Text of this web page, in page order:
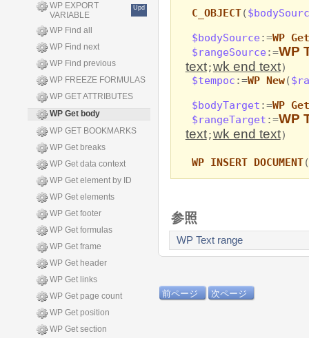
WP EXPORT
VARIABLE
Upd
WP Find all
WP Find next
WP Find previous
WP FREEZE FORMULAS
WP GET ATTRIBUTES
WP Get body
WP GET BOOKMARKS
WP Get breaks
WP Get data context
WP Get element by ID
WP Get elements
WP Get footer
WP Get formulas
WP Get frame
WP Get header
WP Get links
WP Get page count
WP Get position
WP Get section
C_OBJECT(
$bodySource :=WP
$rangeSource :=WP
text;wk end text)
$tempoc :=WP New(
$bodyTarget :=WP
$rangeTarget :=WP
text;wk end text)
WP INSERT DOCUMENT(
参照
WP Text range
前ページ 次ページ